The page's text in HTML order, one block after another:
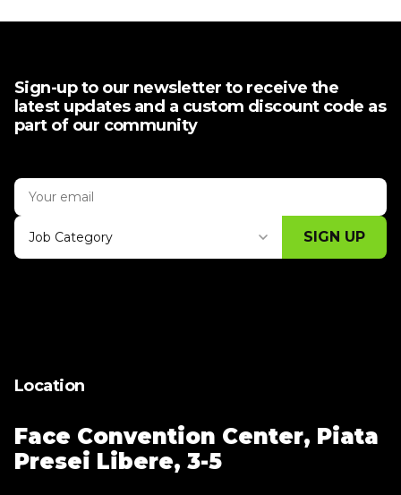
Sign-up to our newsletter to receive the
latest updates and a custom discount code as
part of our community
Job Category SIGN UP
Location
Face Convention Center, Piata
Presei Libere, 3-5